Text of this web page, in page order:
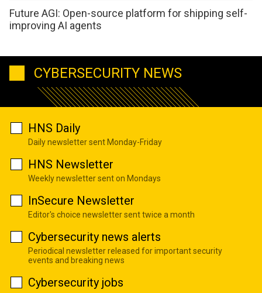
Future AGI: Open-source platform for shipping self-
improving AI agents
CYBERSECURITY NEWS
HNS Daily
Daily newsletter sent Monday-Friday
HNS Newsletter
Weekly newsletter sent on Mondays
InSecure Newsletter
Editor's choice newsletter sent twice a month
Cybersecurity news alerts
Periodical newsletter released for important security
events and breaking news
Cybersecurity jobs